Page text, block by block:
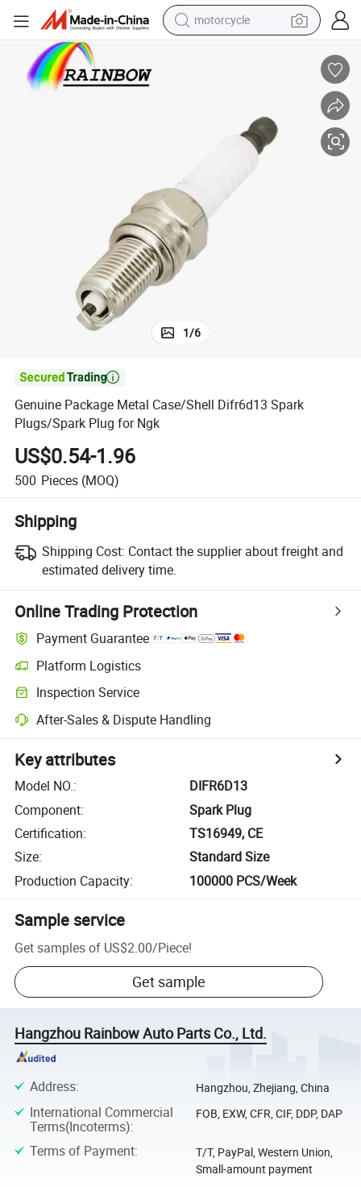
motorcycle
crawler excavator
basketball shoe
smart phone
electric scooter
1/6

Genuine Package Metal Case/Shell Difr6d13 Spark
Plugs/Spark Plug for Ngk
US$0.54-1.96
500 Pieces (MOQ)
Shipping
Shipping Cost: Contact the supplier about freight and
estimated delivery time.
Online Trading Protection
Payment Guarantee
Platform Logistics
Inspection Service
After-Sales & Dispute Handling
Key attributes
Model NO.:
DIFR6D13
Component:
Spark Plug
Certification:
TS16949, CE
Size:
Standard Size
Production Capacity: 100000 PCS/Week
Sample service
Get samples of US$2.00/Piece!
Get sample
Hangzhou Rainbow Auto Parts Co., Ltd.
Address: Hangzhou, Zhejiang, China
International Commercial
Terms(Incoterms):
FOB, EXW, CFR, CIF, DDP, DAP
Terms of Payment:
T/T, PayPal, Western Union,
Small-amount payment